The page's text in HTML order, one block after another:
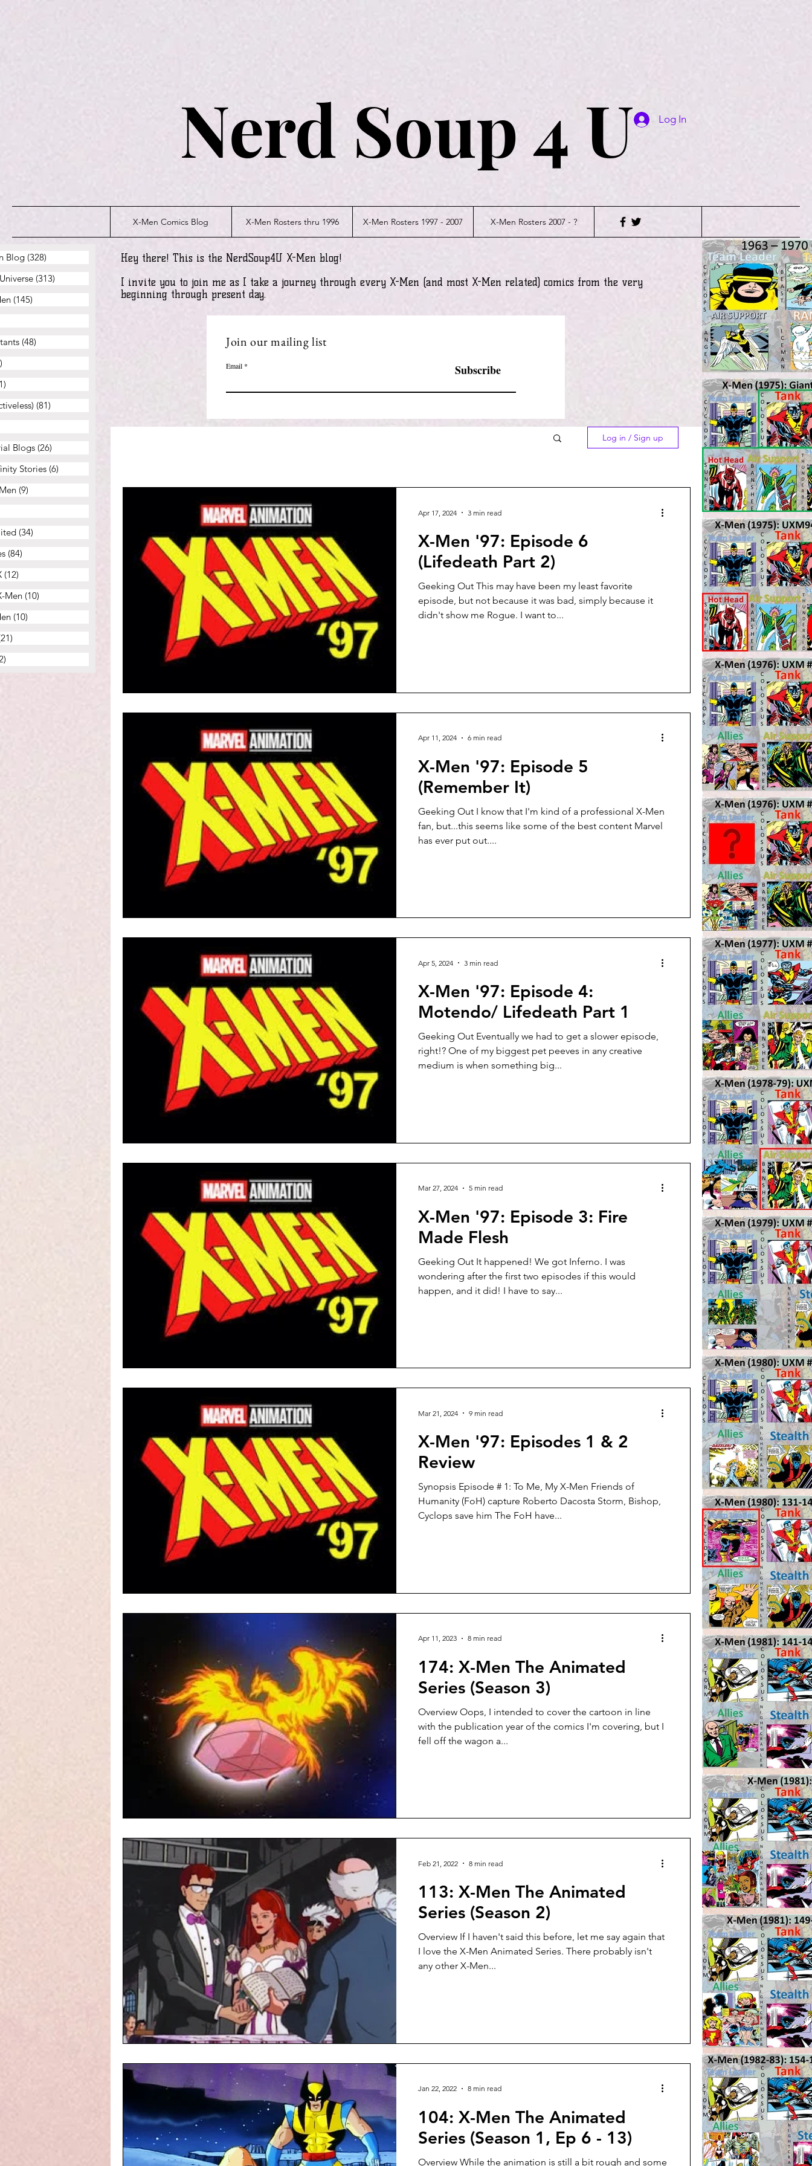
Nerd Soup 4 U Log In
X-Men Comics Blog X-Men Rosters thru 1996 X-Men Rosters 1997 - 2007 X-Men Rosters 2007 - ?
Blog (328)
(313)
(145)
(48)
(81)
Blogs (26)
Stories (6)
(9)
(34)
(84)
(12)
Men (10)
(10)
Hey there! This is the NerdSoup4U X-Men blog!
I invite you to join me as I take a journey through every X-Men (and most X-Men related) comics from the very
beginning through present day.
Join our mailing list
Email Subscribe
Log in / Sign up
X-Men '97: Episode 6
(Lifedeath Part 2)
Geeking Out This may have been my least favorite
episode, but not because it was bad, simply because it
didn't show me Rogue. I want to...
Apr 17, 2024 3 min read
X-Men '97: Episode 5
(Remember It)
Geeking Out I know that I'm kind of a professional X-Men
fan, but...this seems like some of the best content Marvel
has ever put out....
Apr 11, 2024 6 min read
X-Men '97: Episode 4:
Motendo/ Lifedeath Part 1
Geeking Out Eventually we had to get a slower episode,
right!? One of my biggest pet peeves in any creative
medium is when something big...
Apr 5, 2024 3 min read
X-Men '97: Episode 3: Fire
Made Flesh
Geeking Out It happened! We got Inferno. I was
wondering after the first two episodes if this would
happen, and it did! I have to say...
Mar 27, 2024 5 min read
X-Men '97: Episodes 1 & 2
Review
Synopsis Episode # 1: To Me, My X-Men Friends of
Humanity (FoH) capture Roberto Dacosta Storm, Bishop,
Cyclops save him The FoH have...
Mar 21, 2024 9 min read
174: X-Men The Animated
Series (Season 3)
Overview Oops, I intended to cover the cartoon in line
with the publication year of the comics I'm covering, but I
fell off the wagon a...
Apr 11, 2023 8 min read
113: X-Men The Animated
Series (Season 2)
Overview If I haven't said this before, let me say again that
I love the X-Men Animated Series. There probably isn't
any other X-Men...
Feb 21, 2022 8 min read
104: X-Men The Animated
Series (Season 1, Ep 6 - 13)
Overview While the animation is still a bit rough and some
Jan 22, 2022 8 min read